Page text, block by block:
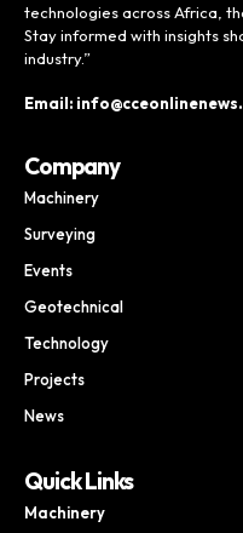
technologies across Africa,
Stay informed with insights
industry.”
Email:
Company
Machinery
Surveying
Events
Geotechnical
Technology
Projects
News
Quick Links
Machinery